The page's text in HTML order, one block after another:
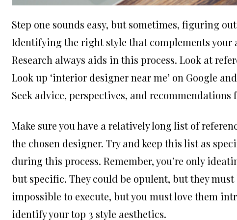
Step one sounds easy, but sometimes, figuring
Identifying the right style that complements your
Research always aids in this process. Look at
Look up ‘interior designer near me’ on Google
Seek advice, perspectives, and
Make sure you have a relatively long list of
the chosen designer. Try and keep this list as
during this process. Remember, you’re only
but specific. They could be opulent, but they
impossible to execute, but you must love them
identify your top 3 style aesthetics.